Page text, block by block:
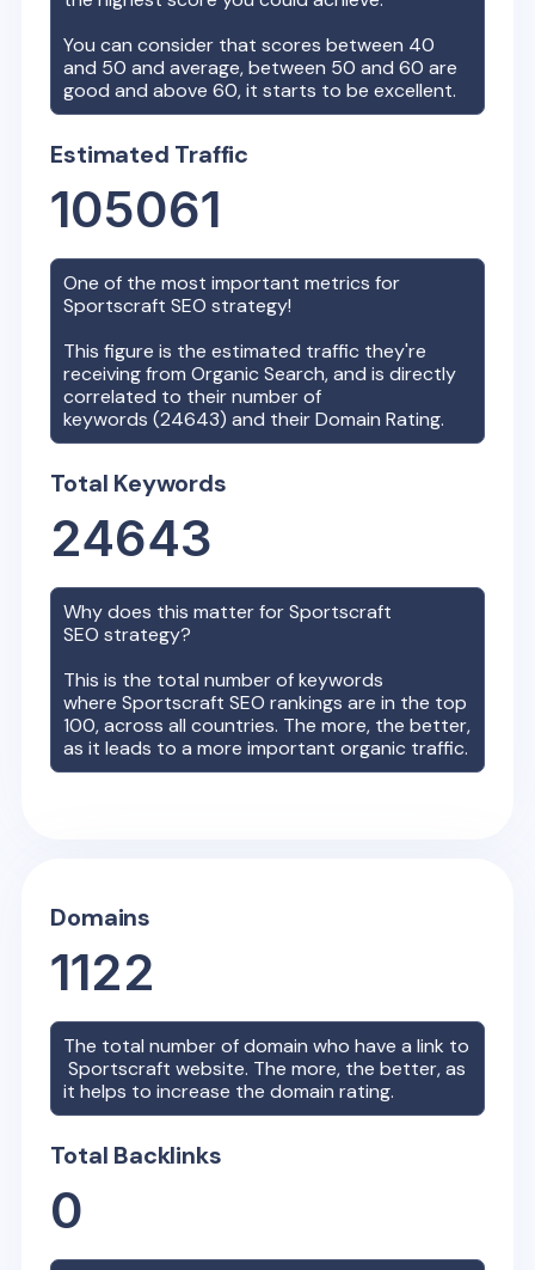
You can consider that scores between 40
and 50 and average, between 50 and 60 are
good and above 60, it starts to be excellent.
Estimated Traffic
105061
One of the most important metrics for
Sportscraft SEO strategy!
This figure is the estimated traffic they're
receiving from Organic Search, and is directly
correlated to their number of
keywords (24643) and their Domain Rating.
Total Keywords
24643
Why does this matter forSportscraft
SEO strategy?
This is the total number of keywords
whereSportscraft SEO rankings are in the top
100, across all countries. The more, the better,
as it leads to a more important organic traffic.
Domains
1122
The total number of domain who have a link to
Sportscraft website. The more, the better, as
it helps to increase the domain rating.
Total Backlinks
0